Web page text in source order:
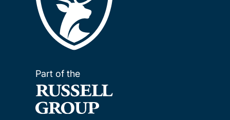
Part of the